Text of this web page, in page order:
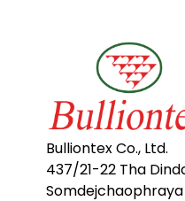
Bulliontex Co., Ltd.
437/21-22 Tha